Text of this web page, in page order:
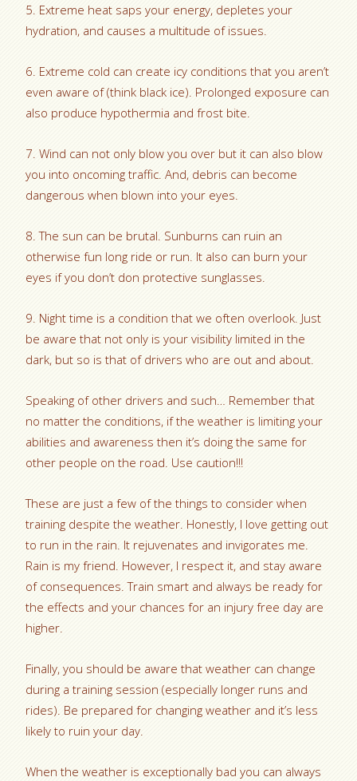
5. Extreme heat saps your energy, depletes your
hydration, and causes a multitude of issues.
6. Extreme cold can create icy conditions that you aren’t
even aware of (think black ice). Prolonged exposure can
also produce hypothermia and frost bite.
7. Wind can not only blow you over but it can also blow
you into oncoming traffic. And, debris can become
dangerous when blown into your eyes.
8. The sun can be brutal. Sunburns can ruin an
otherwise fun long ride or run. It also can burn your
eyes if you don’t don protective sunglasses.
9. Night time is a condition that we often overlook. Just
be aware that not only is your visibility limited in the
dark, but so is that of drivers who are out and about.
Speaking of other drivers and such… Remember that
no matter the conditions, if the weather is limiting your
abilities and awareness then it’s doing the same for
other people on the road. Use caution!!!
These are just a few of the things to consider when
training despite the weather. Honestly, I love getting out
to run in the rain. It rejuvenates and invigorates me.
Rain is my friend. However, I respect it, and stay aware
of consequences. Train smart and always be ready for
the effects and your chances for an injury free day are
higher.
Finally, you should be aware that weather can change
during a training session (especially longer runs and
rides). Be prepared for changing weather and it’s less
likely to ruin your day.
When the weather is exceptionally bad you can always